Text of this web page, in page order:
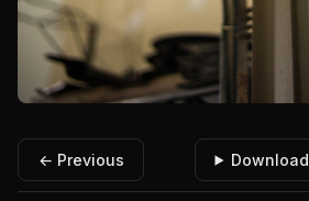
← Previous Download